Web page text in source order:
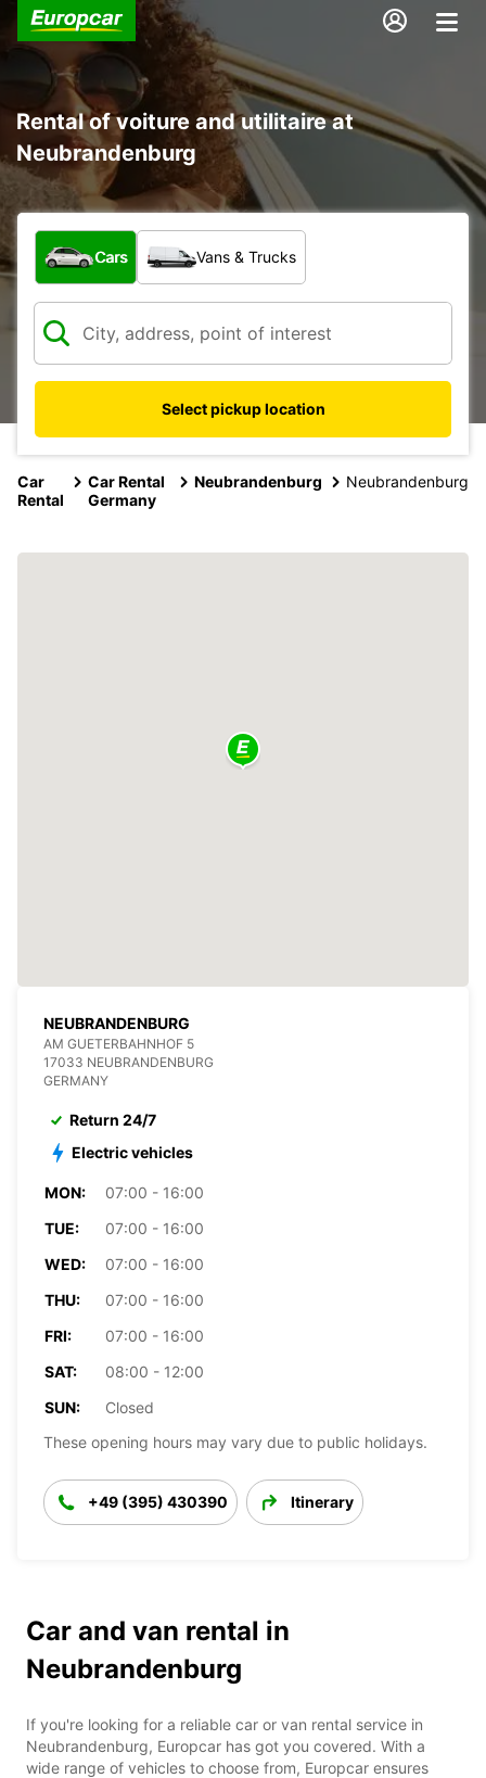
Rental of voiture and utilitaire at
Neubrandenburg
What type of vehicle?
Cars Vans & Trucks
Select pickup location
Car
Rental
Car Rental
Germany
Neubrandenburg Neubrandenburg
NEUBRANDENBURG
AM GUETERBAHNHOF 5
17033 NEUBRANDENBURG
GERMANY
Return 24/7
Electric vehicles
MON:
07:00 - 16:00
TUE:
07:00 - 16:00
WED:
07:00 - 16:00
THU:
07:00 - 16:00
FRI:
07:00 - 16:00
SAT:
08:00 - 12:00
SUN:
Closed
These opening hours may vary due to public holidays.
+49 (395) 430390 Itinerary
Car and van rental in
Neubrandenburg
If you're looking for a reliable car or van rental service in
Neubrandenburg, Europcar has got you covered. With a
wide range of vehicles to choose from, Europcar ensures